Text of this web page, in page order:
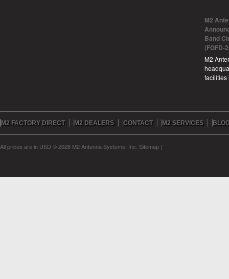
M2
Band
(FGFD-
M2
M2 FACTORY DIRECT M2 DEALERS CONTACT M2 SERVICES
All prices are in USD © 2026 M2 Antenna Systems, Inc. Sitemap |